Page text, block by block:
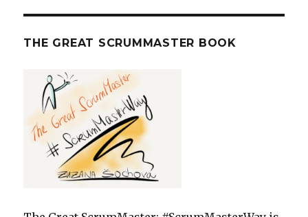
THE GREAT SCRUMMASTER BOOK